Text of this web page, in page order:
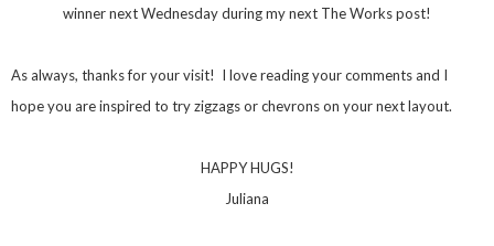
winner next Wednesday during my next The Works post!
As always, thanks for your visit! I love reading your comments and I
hope you are inspired to try zigzags or chevrons on your next layout.
HAPPY HUGS!
Juliana